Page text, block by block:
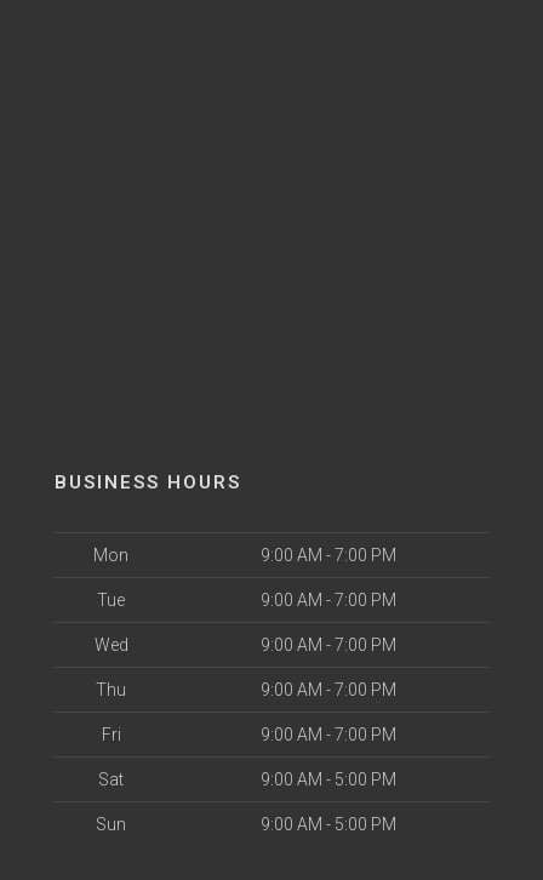
BUSINESS HOURS
Mon 9:00 AM - 7:00 PM
Tue 9:00 AM - 7:00 PM
Wed 9:00 AM - 7:00 PM
Thu 9:00 AM - 7:00 PM
Fri 9:00 AM - 7:00 PM
Sat 9:00 AM - 5:00 PM
Sun 9:00 AM - 5:00 PM